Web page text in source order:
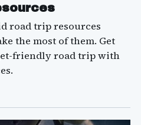
road trip resources
the most of them. Get
friendly road trip with